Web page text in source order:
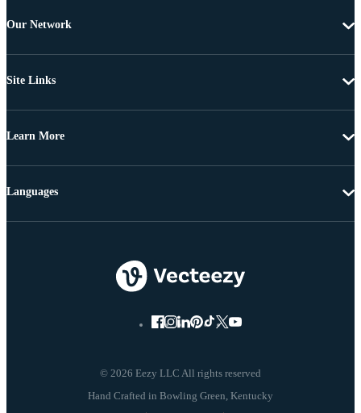
Our Network
Site Links
Learn More
© 2026 Eezy LLC All rights reserved
Languages